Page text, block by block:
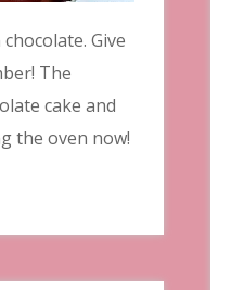
Give
The
cake and
the oven now!